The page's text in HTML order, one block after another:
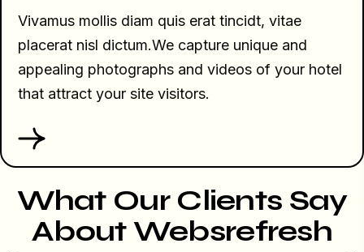
Vivamus mollis diam quis erat tincidt, vitae
placerat nisl dictum.We capture unique and
appealing photographs and videos of your hotel
that attract your site visitors.
What Our Clients Say
About Websrefresh